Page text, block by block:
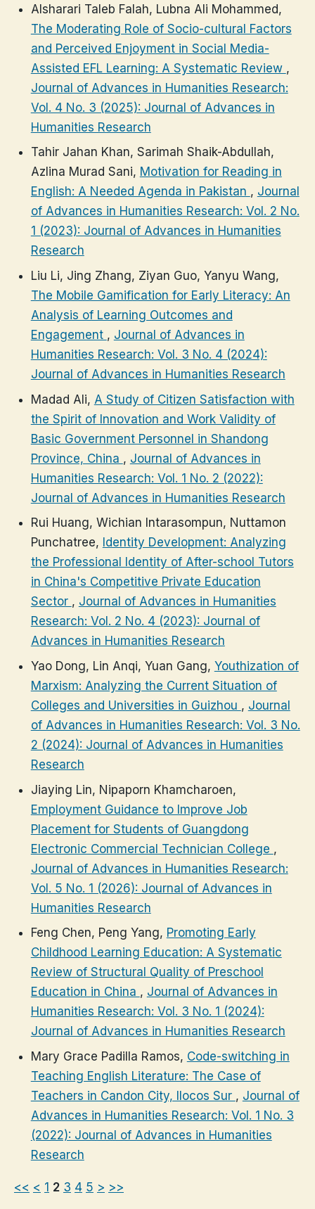
Alsharari Taleb Falah, Lubna Ali Mohammed,
The Moderating Role of Socio-cultural Factors
and Perceived Enjoyment in Social Media-
Assisted EFL Learning: A Systematic Review ,
Journal of Advances in Humanities Research:
Vol. 4 No. 3 (2025): Journal of Advances in
Humanities Research
Tahir Jahan Khan, Sarimah Shaik-Abdullah,
Azlina Murad Sani, Motivation for Reading in
English: A Needed Agenda in Pakistan , Journal
of Advances in Humanities Research: Vol. 2 No.
1 (2023): Journal of Advances in Humanities
Research
Liu Li, Jing Zhang, Ziyan Guo, Yanyu Wang,
The Mobile Gamification for Early Literacy: An
Analysis of Learning Outcomes and
Engagement , Journal of Advances in
Humanities Research: Vol. 3 No. 4 (2024):
Journal of Advances in Humanities Research
Madad Ali, A Study of Citizen Satisfaction with
the Spirit of Innovation and Work Validity of
Basic Government Personnel in Shandong
Province, China , Journal of Advances in
Humanities Research: Vol. 1 No. 2 (2022):
Journal of Advances in Humanities Research
Rui Huang, Wichian Intarasompun, Nuttamon
Punchatree, Identity Development: Analyzing
the Professional Identity of After-school Tutors
in China's Competitive Private Education
Sector , Journal of Advances in Humanities
Research: Vol. 2 No. 4 (2023): Journal of
Advances in Humanities Research
Yao Dong, Lin Anqi, Yuan Gang, Youthization of
Marxism: Analyzing the Current Situation of
Colleges and Universities in Guizhou , Journal
of Advances in Humanities Research: Vol. 3 No.
2 (2024): Journal of Advances in Humanities
Research
Jiaying Lin, Nipaporn Khamcharoen,
Employment Guidance to Improve Job
Placement for Students of Guangdong
Electronic Commercial Technician College ,
Journal of Advances in Humanities Research:
Vol. 5 No. 1 (2026): Journal of Advances in
Humanities Research
Feng Chen, Peng Yang, Promoting Early
Childhood Learning Education: A Systematic
Review of Structural Quality of Preschool
Education in China , Journal of Advances in
Humanities Research: Vol. 3 No. 1 (2024):
Journal of Advances in Humanities Research
Mary Grace Padilla Ramos, Code-switching in
Teaching English Literature: The Case of
Teachers in Candon City, Ilocos Sur , Journal of
Advances in Humanities Research: Vol. 1 No. 3
(2022): Journal of Advances in Humanities
Research
<< < 1 2 3 4 5 > >>